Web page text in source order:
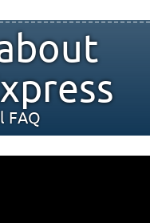
FAQ